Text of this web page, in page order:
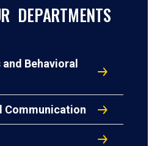
DEPARTMENTS
Behavioral
Communication